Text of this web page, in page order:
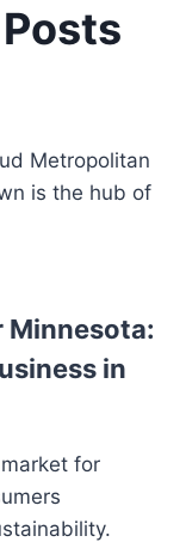
Metropolitan
is the hub of
Minnesota:
in
for